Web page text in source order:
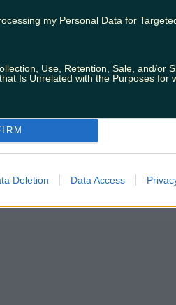
my Personal Data for
Use, Retention, Sale, and/or
Is Unrelated with the Purposes for
Deletion Data Access